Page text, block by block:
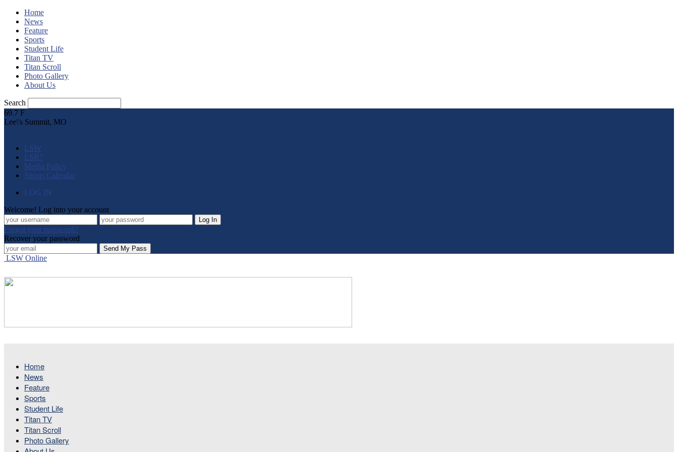
Home
News
Feature
Sports
Student Life
Titan TV
Titan Scroll
Photo Gallery
About Us
Search
69.7 F
Lee\'s Summit, MO
LSW
LSR7
Media Policy
Sports Calendar
LOG IN
Welcome! Log into your account
Forgot your password?
Recover your password
LSW Online
Home
News
Feature
Sports
Student Life
Titan TV
Titan Scroll
Photo Gallery